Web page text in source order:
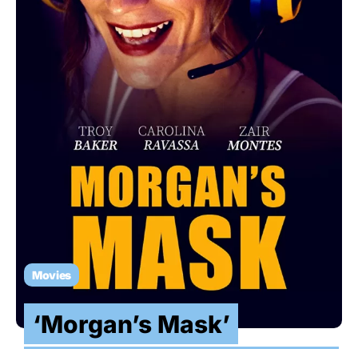
Movies
‘Morgan’s Mask’